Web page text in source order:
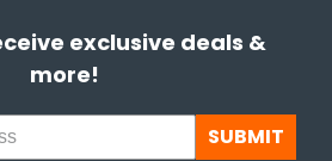
exclusive deals &
more!
SUBMIT